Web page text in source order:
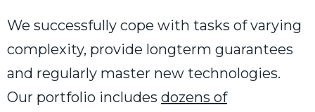
We successfully cope with tasks of varying
complexity, provide longterm guarantees
and regularly master new technologies.
Our portfolio includes dozens of